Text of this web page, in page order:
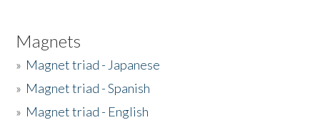
Magnets
» Magnet triad - Japanese
» Magnet triad - Spanish
» Magnet triad - English